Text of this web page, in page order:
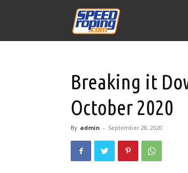
Breaking it
October 2020
By admin - September 28, 2020